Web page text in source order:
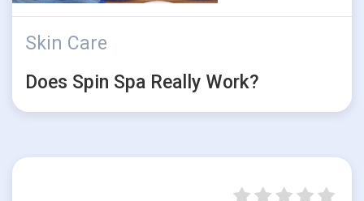
Skin Care
Does Spin Spa Really Work?